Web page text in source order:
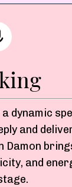
dynamic
and
Damon
and